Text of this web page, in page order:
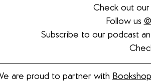
Check out our
Follow us
Subscribe to our podcast
are proud to partner with